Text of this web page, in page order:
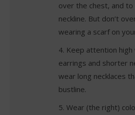
over the chest, and to
neckline. But don’t
wearing a scarf on
4. Keep attention
earrings and shorter
wear long necklaces
bustline.
5. Wear (the right)